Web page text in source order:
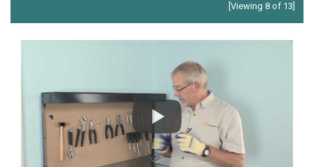
[Viewing 8 of 13]